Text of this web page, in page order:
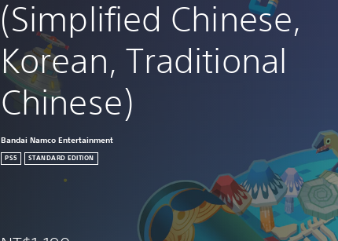
(Simplified Chinese,
Korean, Traditional
Chinese)
Bandai Namco Entertainment
PS5 STANDARD EDITION